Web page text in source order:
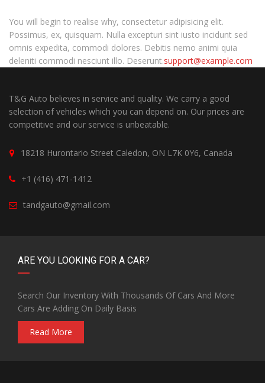
You will begin to realise why, consectetur adipisicing elit.
Possimus, ex, quisquam. Nulla excepturi sint iusto incidunt sed
omnis expedita, commodi dolores. Debitis nemo animi quia
deleniti commodi nesciunt illo. Deserunt.support@example.com
T&G Auto believes in service and quality. We carry a good
selection of vehicles which you can depend on. Our prices are
competitive and our service is unbeatable.
18218 Hurontario Street Caledon, ON L7K 0Y6, Canada
+1 (416) 471-1412
tandgauto@gmail.com
ARE YOU LOOKING FOR A CAR?
Search Our Inventory With Thousands Of Cars And More
Cars Are Adding On Daily Basis
Read More